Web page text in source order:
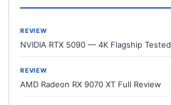
REVIEW
NVIDIA RTX 5090 — 4K Flagship Tested
REVIEW
AMD Radeon RX 9070 XT Full Review